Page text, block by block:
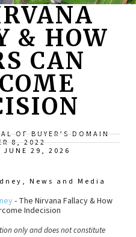
& HOW
CAN
OF BUYER’S DOMAIN
8, 2022
JUNE 29, 2026
, News and Media
- The Nirvana Fallacy & How
Indecision
only and does not constitute